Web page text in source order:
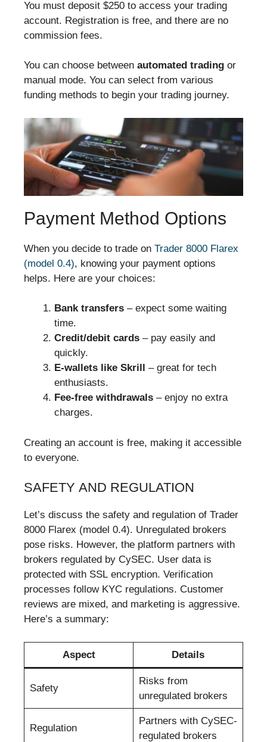
You must deposit $250 to access your trading
account. Registration is free, and there are no
commission fees.
You can choose between automated trading or
manual mode. You can select from various
funding methods to begin your trading journey.
Payment Method Options
When you decide to trade on Trader 8000 Flarex
(model 0.4), knowing your payment options
helps. Here are your choices:
Bank transfers – expect some waiting
time.
Credit/debit cards – pay easily and
quickly.
E-wallets like Skrill
– great for tech
enthusiasts.
Fee-free withdrawals – enjoy no extra
charges.
Creating an account is free, making it accessible
to everyone.
SAFETY AND REGULATION
Let’s discuss the safety and regulation of Trader
8000 Flarex (model 0.4). Unregulated brokers
pose risks. However, the platform partners with
brokers regulated by CySEC. User data is
protected with SSL encryption. Verification
processes follow KYC regulations. Customer
reviews are mixed, and marketing is aggressive.
Here’s a summary:
Aspect Details
Safety
Risks from
unregulated brokers
Regulation
Partners with CySEC-
regulated brokers